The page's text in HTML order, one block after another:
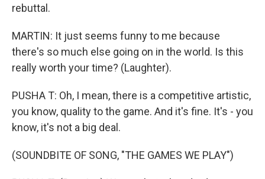
rebuttal.
MARTIN: It just seems funny to me because
there's so much else going on in the world. Is this
really worth your time? (Laughter).
PUSHA T: Oh, I mean, there is a competitive artistic,
you know, quality to the game. And it's fine. It's - you
know, it's not a big deal.
(SOUNDBITE OF SONG, "THE GAMES WE PLAY")